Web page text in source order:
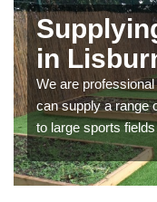
in
We are
can supply a range
to large sports